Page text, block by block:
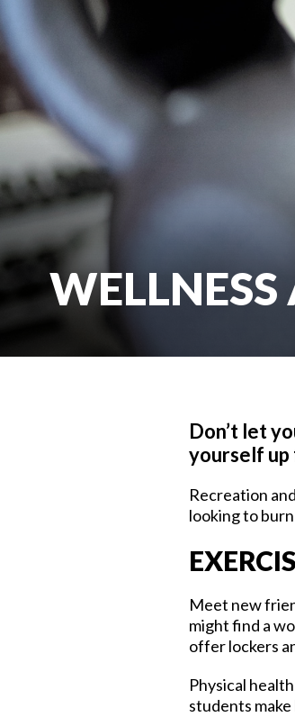
Don’t let
yourself up
Recreation
looking to
Meet new
might find a
offer lockers
Physical
students